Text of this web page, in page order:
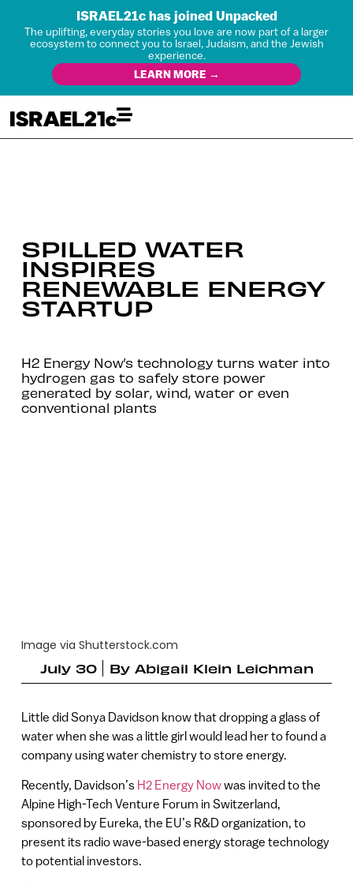
ISRAEL21c has joined Unpacked
The uplifting, everyday stories you love are now part of a larger
ecosystem to connect you to Israel, Judaism, and the Jewish
experience.
LEARN MORE →
SPILLED WATER
INSPIRES
RENEWABLE ENERGY
STARTUP
H2 Energy Now’s technology turns water into
hydrogen gas to safely store power
generated by solar, wind, water or even
conventional plants
Image via Shutterstock.com
July 30
By Abigail Klein Leichman
Little did Sonya Davidson know that dropping a glass of
water when she was a little girl would lead her to found a
company using water chemistry to store energy.
Recently, Davidson’s H2 Energy Nowwas invited to the
Alpine High-Tech Venture Forum in Switzerland,
sponsored by Eureka, the EU’s R&D organization, to
present its radio wave-based energy storage technology
to potential investors.